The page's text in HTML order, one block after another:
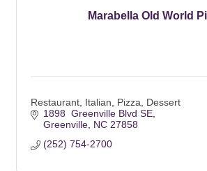
Marabella Old World
Restaurant, Italian, Pizza, Dessert
1898  Greenville Blvd SE
Greenville NC 27858
(252) 754-2700